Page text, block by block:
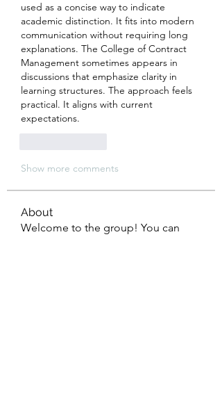
used as a concise way to indicate
academic distinction. It fits into modern
communication without requiring long
explanations. The College of Contract
Management sometimes appears in
discussions that emphasize clarity in
learning structures. The approach feels
practical. It aligns with current
expectations.
Show more comments
About
Welcome to the group! You can